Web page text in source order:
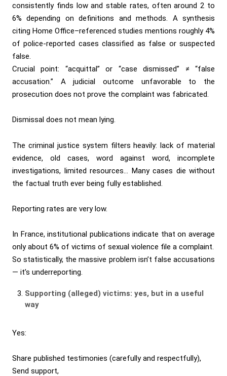
consistently finds low and stable rates, often around 2 to
6% depending on definitions and methods. A synthesis
citing Home Office–referenced studies mentions roughly 4%
of police-reported cases classified as false or suspected
false.
Crucial point: “acquittal” or “case dismissed” ≠ “false
accusation.” A judicial outcome unfavorable to the
prosecution does not prove the complaint was fabricated.
Dismissal does not mean lying.
The criminal justice system filters heavily: lack of material
evidence, old cases, word against word, incomplete
investigations, limited resources… Many cases die without
the factual truth ever being fully established.
Reporting rates are very low.
In France, institutional publications indicate that on average
only about 6% of victims of sexual violence file a complaint.
So statistically, the massive problem isn’t false accusations
— it’s underreporting.
Supporting (alleged) victims: yes, but in a useful
way
Yes:
Share published testimonies (carefully and respectfully),
Send support,